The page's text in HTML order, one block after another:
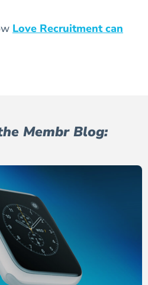
Love Recruitment can
Membr Blog: